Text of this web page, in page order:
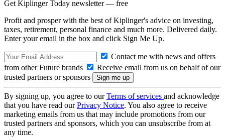
Get Kiplinger Today newsletter — free
Profit and prosper with the best of Kiplinger's advice on investing,
taxes, retirement, personal finance and much more. Delivered daily.
Enter your email in the box and click Sign Me Up.
Contact me with news and offers
from other Future brands
Receive email from us on behalf of our
trusted partners or sponsors
By signing up, you agree to ourTerms of services and acknowledge
that you have read ourPrivacy Notice. You also agree to receive
marketing emails from us that may include promotions from our
trusted partners and sponsors, which you can unsubscribe from at
any time.